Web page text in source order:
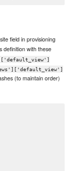
field in provisioning
definition with these
(to maintain order)